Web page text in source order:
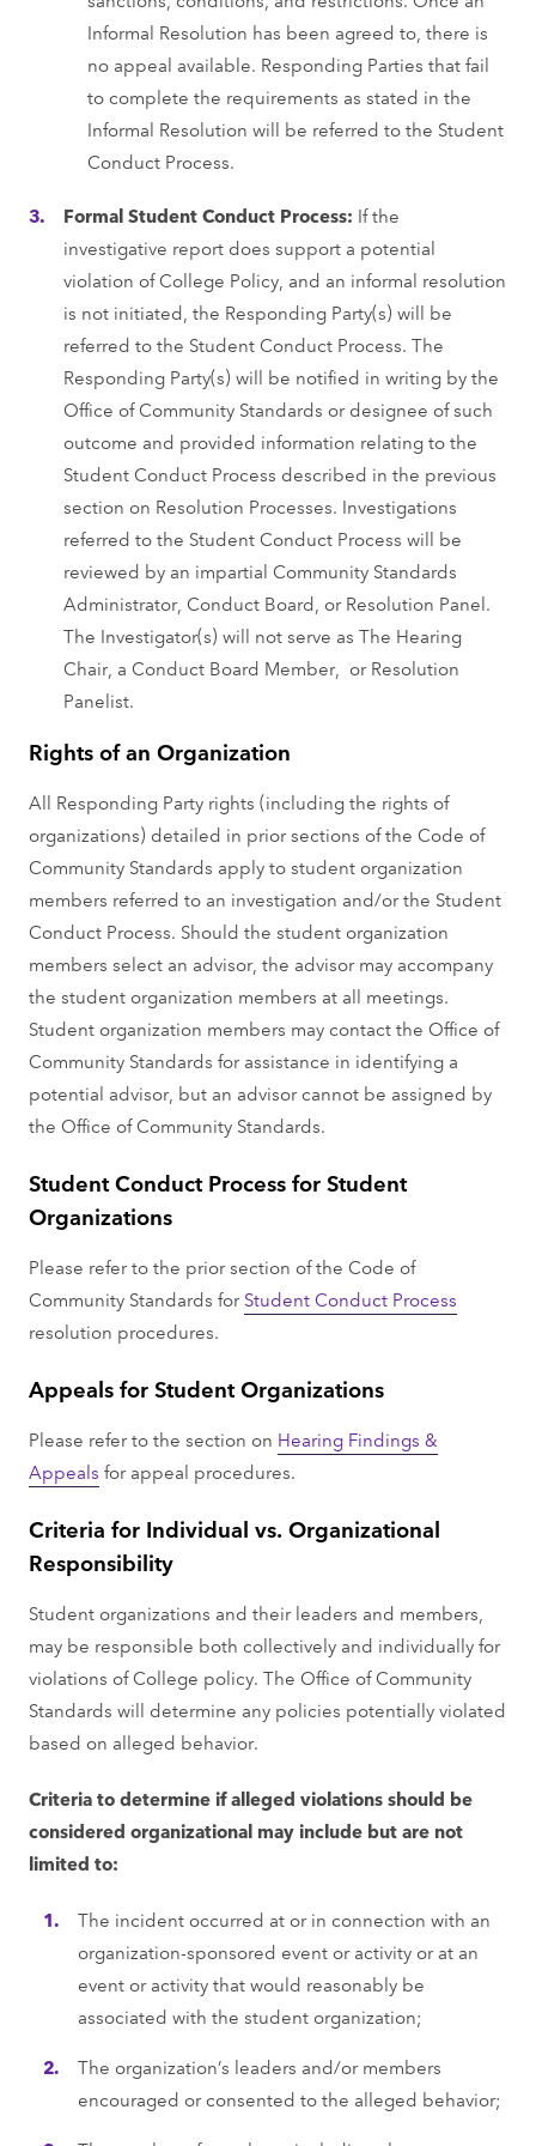
Informal Resolution has been agreed to, there is
no appeal available. Responding Parties that fail
to complete the requirements as stated in the
Informal Resolution will be referred to the Student
Conduct Process.
Formal Student Conduct Process: If the
investigative report does support a potential
violation of College Policy, and an informal resolution
is not initiated, the Responding Party(s) will be
referred to the Student Conduct Process. The
Responding Party(s) will be notified in writing by the
Office of Community Standards or designee of such
outcome and provided information relating to the
Student Conduct Process described in the previous
section on Resolution Processes. Investigations
referred to the Student Conduct Process will be
reviewed by an impartial Community Standards
Administrator, Conduct Board, or Resolution Panel.
The Investigator(s) will not serve as The Hearing
Chair, a Conduct Board Member, or Resolution
Panelist.
Rights of an Organization
All Responding Party rights (including the rights of
organizations) detailed in prior sections of the Code of
Community Standards apply to student organization
members referred to an investigation and/or the Student
Conduct Process. Should the student organization
members select an advisor, the advisor may accompany
the student organization members at all meetings.
Student organization members may contact the Office of
Community Standards for assistance in identifying a
potential advisor, but an advisor cannot be assigned by
the Office of Community Standards.
Student Conduct Process for Student
Organizations
Please refer to the prior section of the Code of
Community Standards forStudent Conduct Process
resolution procedures.
Appeals for Student Organizations
Please refer to the section on Hearing Findings &
Appeals for appeal procedures.
Criteria for Individual vs. Organizational
Responsibility
Student organizations and their leaders and members,
may be responsible both collectively and individually for
violations of College policy. The Office of Community
Standards will determine any policies potentially violated
based on alleged behavior.
Criteria to determine if alleged violations should be
considered organizational may include but are not
limited to:
The incident occurred at or in connection with an
organization-sponsored event or activity or at an
event or activity that would reasonably be
associated with the student organization;
The organization’s leaders and/or members
encouraged or consented to the alleged behavior;